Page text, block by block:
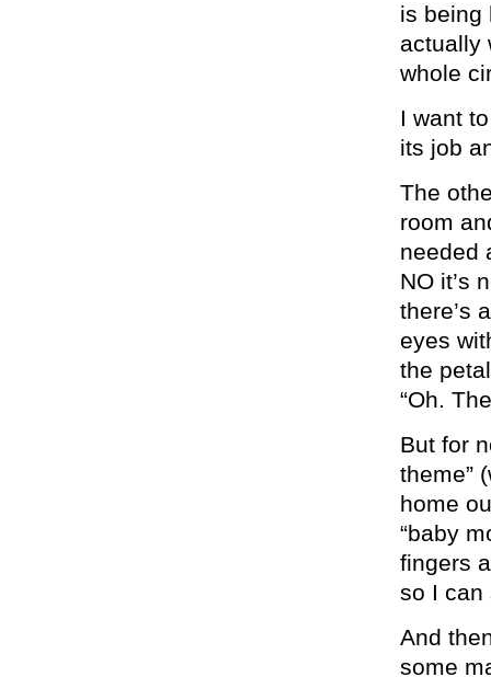
is being
actually
whole
I want
its job
The
room
needed
NO it’s
there’s
eyes
the
“Oh.
But for
theme”
home
“baby
fingers
so I can
And
some